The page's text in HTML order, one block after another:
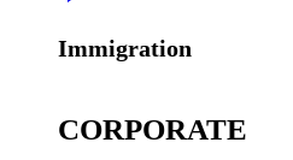
Immigration
CORPORATE